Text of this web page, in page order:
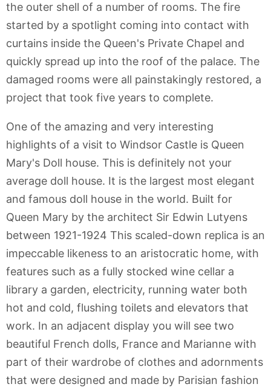
the outer shell of a number of rooms. The fire
started by a spotlight coming into contact with
curtains inside the Queen's Private Chapel and
quickly spread up into the roof of the palace. The
damaged rooms were all painstakingly restored, a
project that took five years to complete.
One of the amazing and very interesting
highlights of a visit to Windsor Castle is Queen
Mary's Doll house. This is definitely not your
average doll house. It is the largest most elegant
and famous doll house in the world. Built for
Queen Mary by the architect Sir Edwin Lutyens
between 1921-1924 This scaled-down replica is an
impeccable likeness to an aristocratic home, with
features such as a fully stocked wine cellar a
library a garden, electricity, running water both
hot and cold, flushing toilets and elevators that
work. In an adjacent display you will see two
beautiful French dolls, France and Marianne with
part of their wardrobe of clothes and adornments
that were designed and made by Parisian fashion